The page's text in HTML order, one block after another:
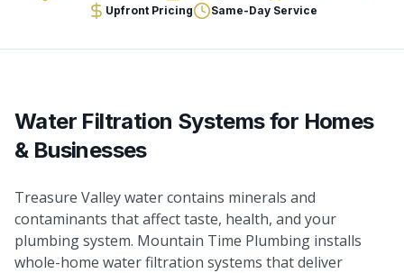
Upfront Pricing
Same-Day Service
Water Filtration Systemsfor Homes
& Businesses
Treasure Valley water contains minerals and
contaminants that affect taste, health, and your
plumbing system. Mountain Time Plumbing installs
whole-home water filtration systems that deliver